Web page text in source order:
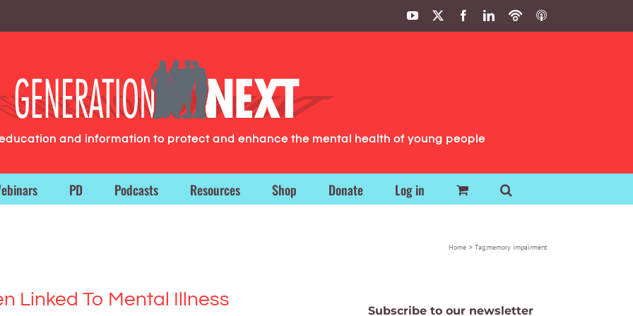
YouTube FacebookLinkedIn
PodbeanITunes
and information to protect and enhance the mental health of young people
PD Podcasts Resources Shop Donate Log in
Home Tag:memory impairment
Linked To Mental Illness
Subscribe to our newsletter